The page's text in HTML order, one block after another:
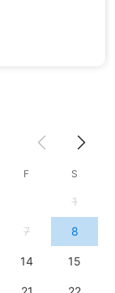
F S
1
7 8
14 15